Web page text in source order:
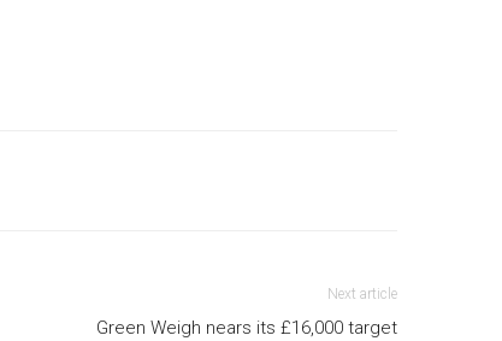
Next article
Green Weigh nears its £16,000 target